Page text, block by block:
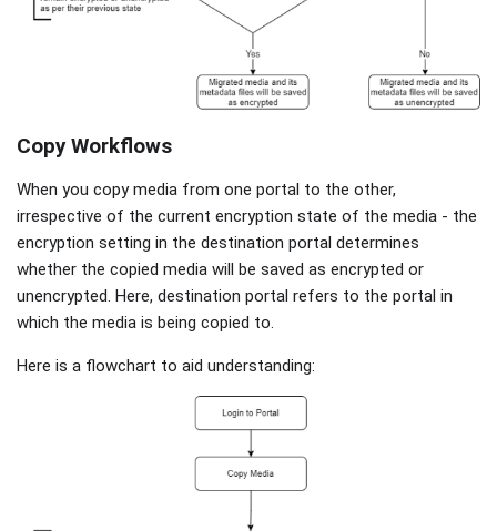
Copy Workflows
When you copy media from one portal to the other,
irrespective of the current encryption state of the media - the
encryption setting in the destination portal determines
whether the copied media will be saved as encrypted or
unencrypted. Here, destination portal refers to the portal in
which the media is being copied to.
Here is a flowchart to aid understanding: